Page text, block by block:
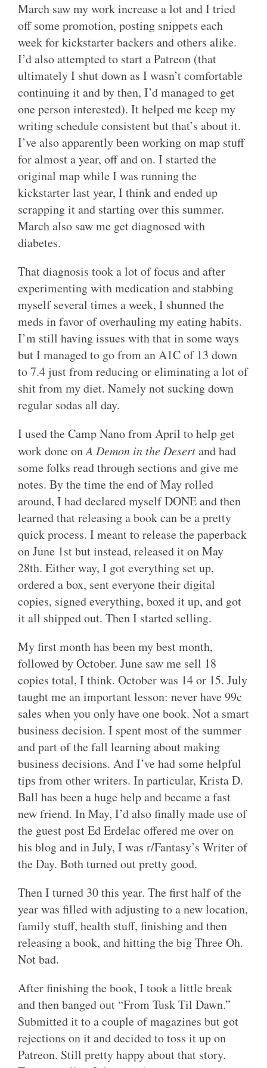
March saw my work increase a lot and I tried
off some promotion, posting snippets each
week for kickstarter backers and others alike.
I’d also attempted to start a Patreon (that
ultimately I shut down as I wasn’t comfortable
continuing it and by then, I’d managed to get
one person interested). It helped me keep my
writing schedule consistent but that’s about it.
I’ve also apparently been working on map stuff
for almost a year, off and on. I started the
original map while I was running the
kickstarter last year, I think and ended up
scrapping it and starting over this summer.
March also saw me get diagnosed with
diabetes.
That diagnosis took a lot of focus and after
experimenting with medication and stabbing
myself several times a week, I shunned the
meds in favor of overhauling my eating habits.
I’m still having issues with that in some ways
but I managed to go from an A1C of 13 down
to 7.4 just from reducing or eliminating a lot of
shit from my diet. Namely not sucking down
regular sodas all day.
I used the Camp Nano from April to help get
work done onA Demon in the Desertand had
some folks read through sections and give me
notes. By the time the end of May rolled
around, I had declared myself DONE and then
learned that releasing a book can be a pretty
quick process. I meant to release the paperback
on June 1st but instead, released it on May
28th. Either way, I got everything set up,
ordered a box, sent everyone their digital
copies, signed everything, boxed it up, and got
it all shipped out. Then I started selling.
My first month has been my best month,
followed by October. June saw me sell 18
copies total, I think. October was 14 or 15. July
taught me an important lesson: never have 99c
sales when you only have one book. Not a smart
business decision. I spent most of the summer
and part of the fall learning about making
business decisions. And I’ve had some helpful
tips from other writers. In particular, Krista D.
Ball has been a huge help and became a fast
new friend. In May, I’d also finally made use of
the guest post Ed Erdelac offered me over on
his blog and in July, I was r/Fantasy’s Writer of
the Day. Both turned out pretty good.
Then I turned 30 this year. The first half of the
year was filled with adjusting to a new location,
family stuff, health stuff, finishing and then
releasing a book, and hitting the big Three Oh.
Not bad.
After finishing the book, I took a little break
and then banged out “From Tusk Til Dawn.”
Submitted it to a couple of magazines but got
rejections on it and decided to toss it up on
Patreon. Still pretty happy about that story.